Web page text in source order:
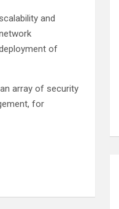
and
of
array of security
for